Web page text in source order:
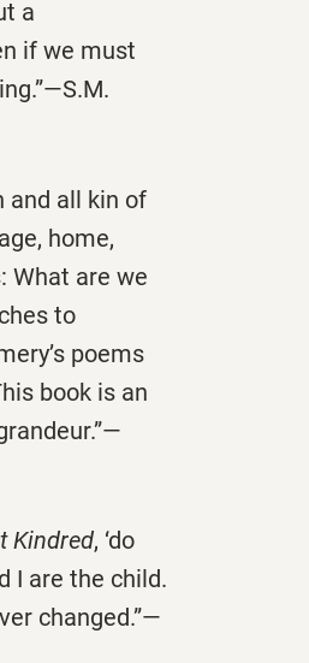
a
if we must
and all kin of
home,
What are we
to
poems
book is an
Kindred, ‘do
I are the child.
changed.”—